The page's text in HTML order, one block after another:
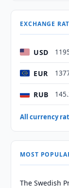
EXCHANGE
USD
EUR
RUB
All currency
MOST
The Swedish